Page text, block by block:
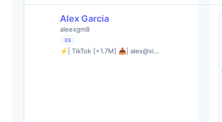
Alex Garcia
aleexgm8
ES
⚡️| TikTok [+1.7M] 📥| alex@vi…